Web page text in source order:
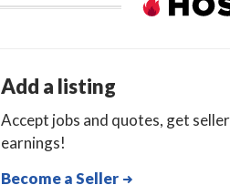
Add a listing
Accept jobs and quotes, get
earnings!
Become a Seller